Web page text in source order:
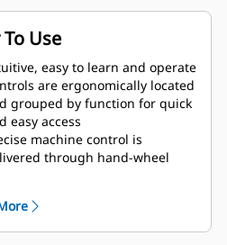
To Use
easy to learn and operate
are ergonomically located
grouped by function for quick
easy access
machine control is
through hand-wheel
instrumentation and controls